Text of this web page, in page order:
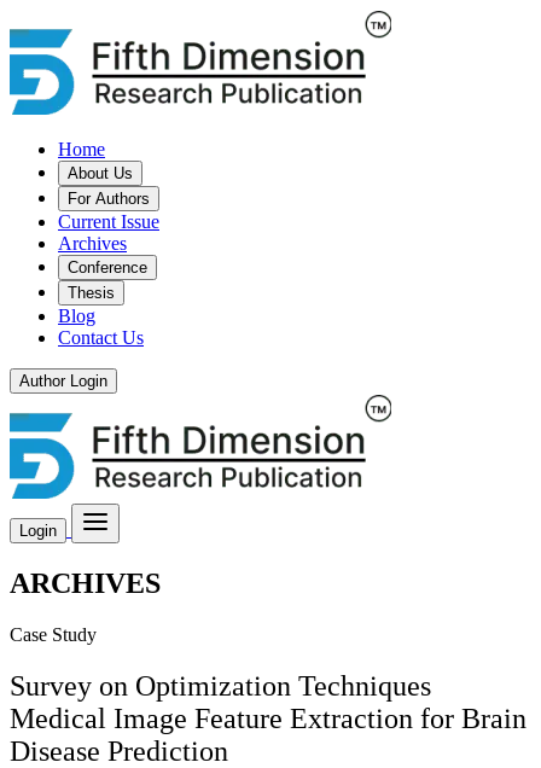
Home
About Us
For Authors
Current Issue
Archives
Conference
Thesis
Blog
Contact Us
Author Login
Login
ARCHIVES
Case Study
Survey on Optimization Techniques
Medical Image Feature Extraction for Brain
Disease Prediction